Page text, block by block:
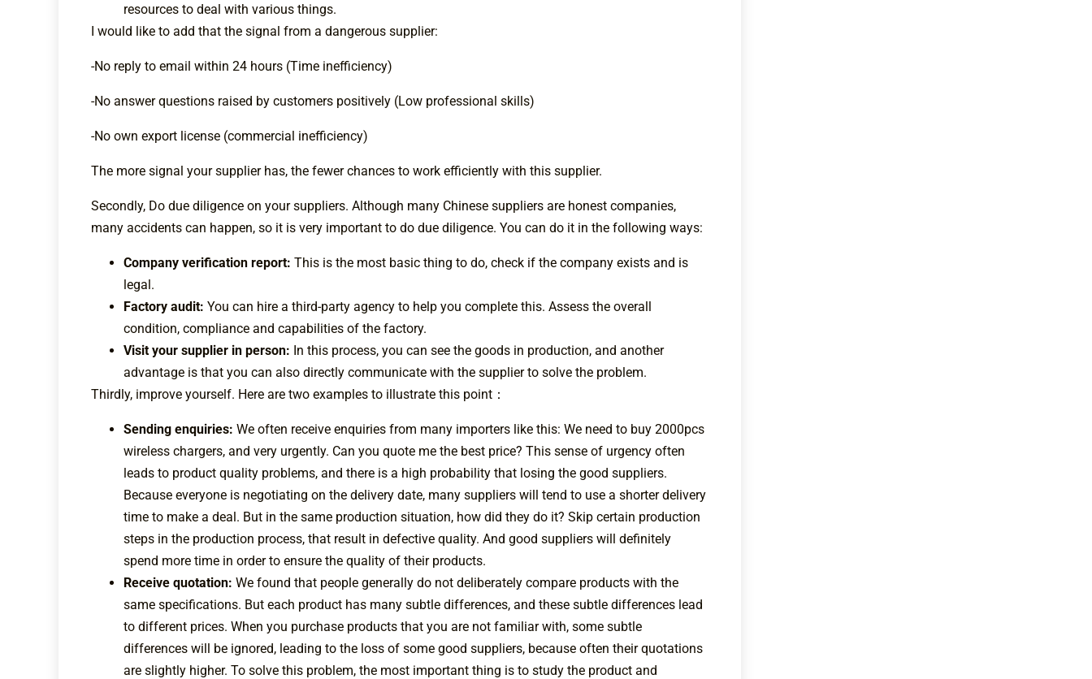
resources to deal with various things.
I would like to add that the signal from a dangerous supplier:
-No reply to email within 24 hours (Time inefficiency)
-No answer questions raised by customers positively (Low professional skills)
-No own export license (commercial inefficiency)
The more signal your supplier has, the fewer chances to work efficiently with this supplier.
Secondly, Do due diligence on your suppliers. Although many Chinese suppliers are honest companies,
many accidents can happen, so it is very important to do due diligence. You can do it in the following ways:
Company verification report: This is the most basic thing to do, check if the company exists and is
legal.
Factory audit: You can hire a third-party agency to help you complete this. Assess the overall
condition, compliance and capabilities of the factory.
Visit your supplier in person: In this process, you can see the goods in production, and another
advantage is that you can also directly communicate with the supplier to solve the problem.
Thirdly, improve yourself. Here are two examples to illustrate this point：
Sending enquiries: We often receive enquiries from many importers like this: We need to buy 2000pcs
wireless chargers, and very urgently. Can you quote me the best price? This sense of urgency often
leads to product quality problems, and there is a high probability that losing the good suppliers.
Because everyone is negotiating on the delivery date, many suppliers will tend to use a shorter delivery
time to make a deal. But in the same production situation, how did they do it? Skip certain production
steps in the production process, that result in defective quality. And good suppliers will definitely
spend more time in order to ensure the quality of their products.
Receive quotation: We found that people generally do not deliberately compare products with the
same specifications. But each product has many subtle differences, and these subtle differences lead
to different prices. When you purchase products that you are not familiar with, some subtle
differences will be ignored, leading to the loss of some good suppliers, because often their quotations
are slightly higher. To solve this problem, the most important thing is to study the product and